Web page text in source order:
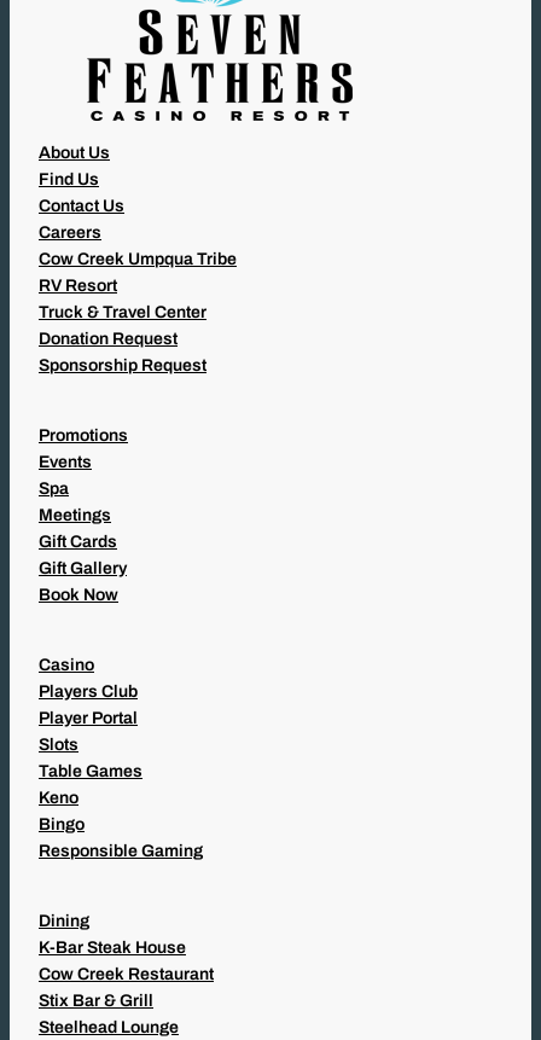
About Us
Find Us
Contact Us
Careers
Cow Creek Umpqua Tribe
RV Resort
Truck & Travel Center
Donation Request
Sponsorship Request
Promotions
Events
Spa
Meetings
Gift Cards
Gift Gallery
Book Now
Casino
Players Club
Player Portal
Slots
Table Games
Keno
Bingo
Responsible Gaming
Dining
K-Bar Steak House
Cow Creek Restaurant
Stix Bar & Grill
Steelhead Lounge